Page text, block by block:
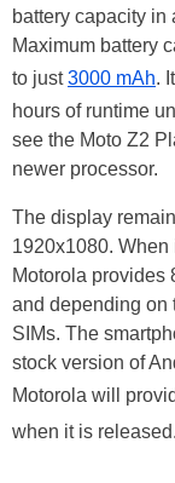
battery capacity in
Maximum battery
to just3000 mAh.
hours of runtime
see the Moto Z2
newer processor.
The display
1920x1080. When
Motorola provides
and depending on
SIMs. The
stock version of
Motorola will
when it is released.